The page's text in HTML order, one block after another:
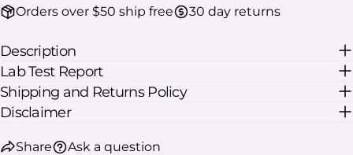
Orders over $50 ship free 30 day returns
Description
Lab Test Report
Shipping and Returns Policy
Disclaimer
Share Ask a question